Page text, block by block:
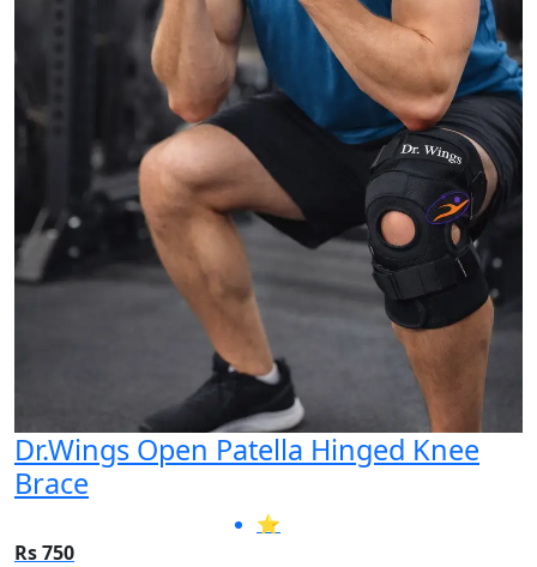
Dr.Wings Open Patella Hinged Knee
Brace
⭐
Rs 750